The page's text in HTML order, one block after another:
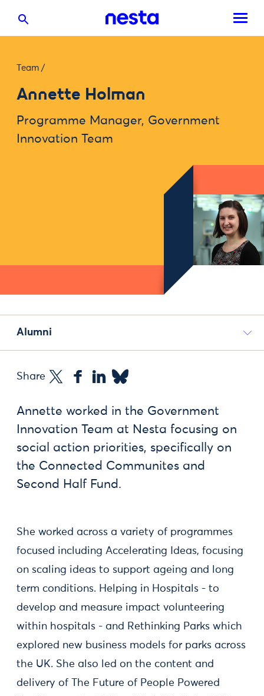
Team /
Annette Holman
Programme Manager, Government
Innovation Team
Alumni
Share
Annette worked in the Government
Innovation Team at Nesta focusing on
social action priorities, specifically on
the Connected Communites and
Second Half Fund.
She worked across a variety of programmes
focused including Accelerating Ideas, focusing
on scaling ideas to support ageing and long
term conditions. Helping in Hospitals - to
develop and measure impact volunteering
within hospitals - and Rethinking Parks which
explored new business models for parks across
the UK. She also led on the content and
delivery of The Future of People Powered